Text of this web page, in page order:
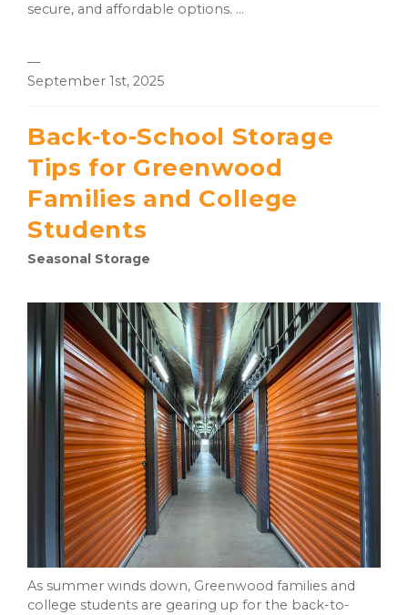
secure, and affordable options. ...
—
September 1st, 2025
Back-to-School Storage
Tips for Greenwood
Families and College
Students
Seasonal Storage
As summer winds down, Greenwood families and
college students are gearing up for the back-to-